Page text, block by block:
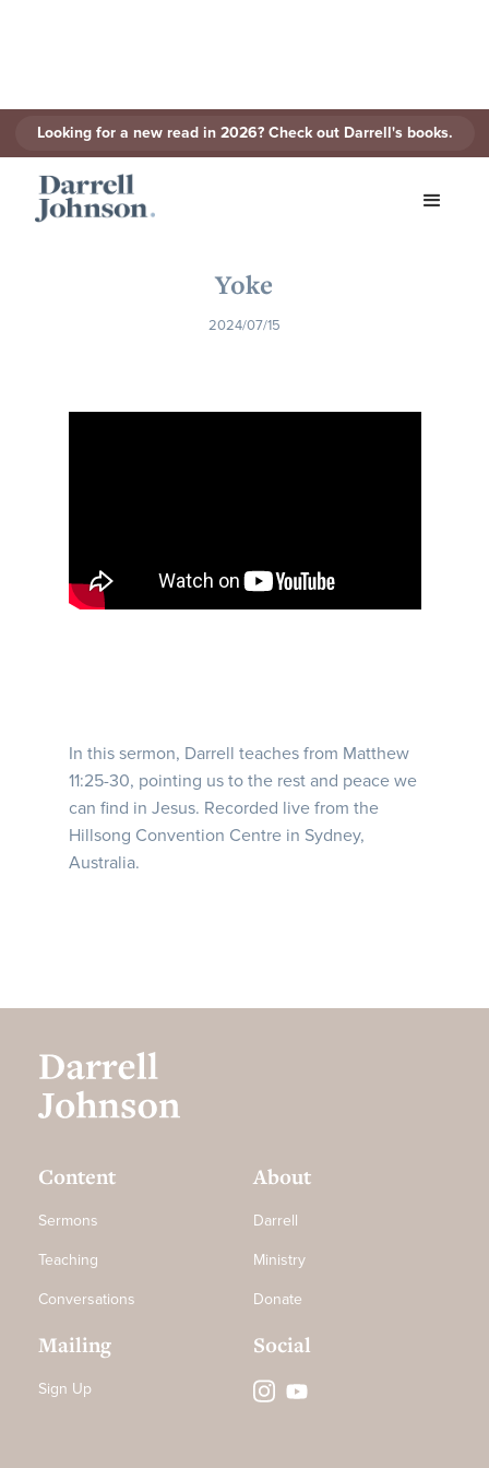
Looking for a new read in 2026? Check out Darrell's books.
Yoke
2024/07/15
In this sermon, Darrell teaches from Matthew
11:25-30, pointing us to the rest and peace we
can find in Jesus. Recorded live from the
Hillsong Convention Centre in Sydney,
Australia.
Content
Sermons
Teaching
Conversations
About
Darrell
Ministry
Donate
Mailing
Sign Up
Social